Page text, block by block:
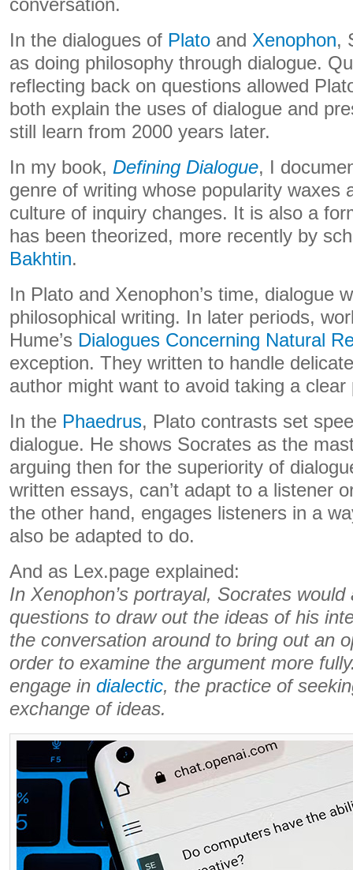
conversation.
In the dialogues of Plato and Xenophon,
as doing philosophy through dialogue.
reflecting back on questions allowed
both explain the uses of dialogue and
still learn from 2000 years later.
In my book, Defining Dialogue, I
genre of writing whose popularity waxes
culture of inquiry changes. It is also a
has been theorized, more recently by
Bakhtin.
In Plato and Xenophon’s time, dialogue
philosophical writing. In later periods,
Hume’s Dialogues Concerning Natural
exception. They written to handle
author might want to avoid taking a clear
In the Phaedrus, Plato contrasts set
dialogue. He shows Socrates as the
arguing then for the superiority of
written essays, can’t adapt to a listener
the other hand, engages listeners in a
also be adapted to do.
And as Lex.page explained:
In Xenophon’s portrayal, Socrates
questions to draw out the ideas of his
the conversation around to bring out an
order to examine the argument more
engage in dialectic, the practice of
exchange of ideas.